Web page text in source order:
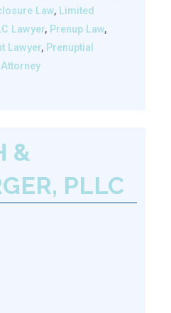
Law, Limited
Lawyer, Prenup Law,
Lawyer, Prenuptial
Attorney
&
PLLC